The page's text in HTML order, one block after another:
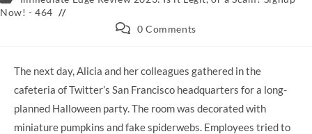
category:
Now! - 464
Post 0 Comments
The next day, Alicia and her colleagues gathered in the
cafeteria of Twitter’s San Francisco headquarters for a long-
planned Halloween party. The room was decorated with
miniature pumpkins and fake spiderwebs. Employees tried to